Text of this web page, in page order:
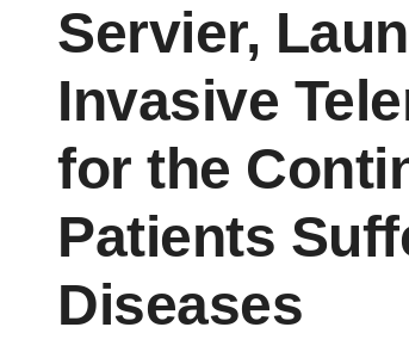
Servier,
Invasive
for the
Patients
Diseases